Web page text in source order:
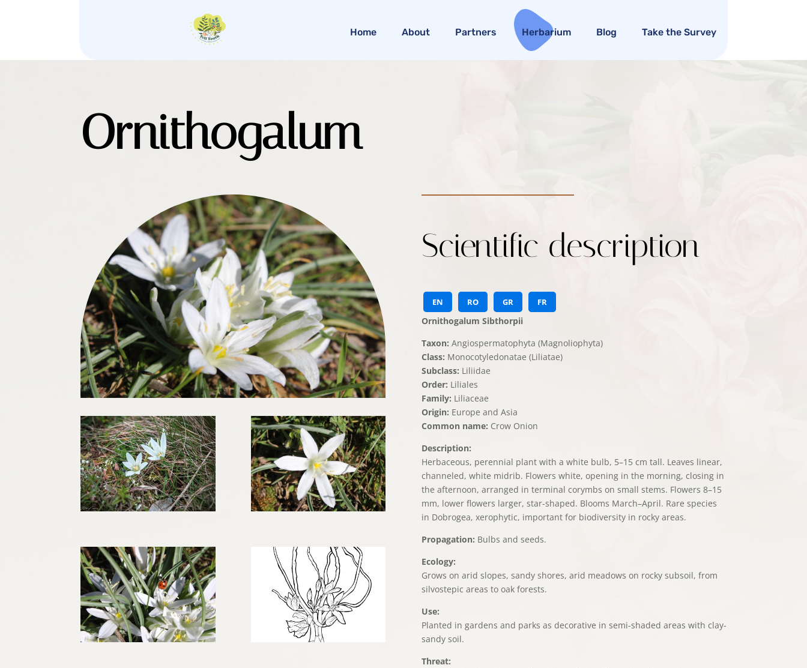
Home About Partners Herbarium Blog Take the Survey
Ornithogalum
Scientific description
EN RO GR FR
Ornithogalum Sibthorpii
Taxon: Angiospermatophyta (Magnoliophyta)
Class: Monocotyledonatae (Liliatae)
Subclass: Liliidae
Order: Liliales
Family: Liliaceae
Origin: Europe and Asia
Common name: Crow Onion
Description:
Herbaceous, perennial plant with a white bulb, 5–15 cm tall. Leaves linear,
channeled, white midrib. Flowers white, opening in the morning, closing in
the afternoon, arranged in terminal corymbs on small stems. Flowers 8–15
mm, lower flowers larger, star-shaped. Blooms March–April. Rare species
in Dobrogea, xerophytic, important for biodiversity in rocky areas.
Propagation: Bulbs and seeds.
Ecology:
Grows on arid slopes, sandy shores, arid meadows on rocky subsoil, from
silvostepic areas to oak forests.
Use:
Planted in gardens and parks as decorative in semi-shaded areas with clay-
sandy soil.
Threat: